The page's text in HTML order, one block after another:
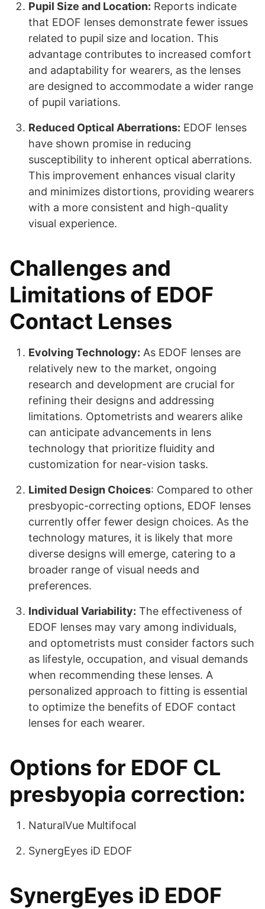
Pupil Size and Location: Reports indicate
that EDOF lenses demonstrate fewer issues
related to pupil size and location. This
advantage contributes to increased comfort
and adaptability for wearers, as the lenses
are designed to accommodate a wider range
of pupil variations.
Reduced Optical Aberrations: EDOF lenses
have shown promise in reducing
susceptibility to inherent optical aberrations.
This improvement enhances visual clarity
and minimizes distortions, providing wearers
with a more consistent and high-quality
visual experience.
Challenges and
Limitations of EDOF
Contact Lenses
Evolving Technology: As EDOF lenses are
relatively new to the market, ongoing
research and development are crucial for
refining their designs and addressing
limitations. Optometrists and wearers alike
can anticipate advancements in lens
technology that prioritize fluidity and
customization for near-vision tasks.
Limited Design Choices: Compared to other
presbyopic-correcting options, EDOF lenses
currently offer fewer design choices. As the
technology matures, it is likely that more
diverse designs will emerge, catering to a
broader range of visual needs and
preferences.
Individual Variability: The effectiveness of
EDOF lenses may vary among individuals,
and optometrists must consider factors such
as lifestyle, occupation, and visual demands
when recommending these lenses. A
personalized approach to fitting is essential
to optimize the benefits of EDOF contact
lenses for each wearer.
Options for EDOF CL
presbyopia correction:
NaturalVue Multifocal
SynergEyes iD EDOF
SynergEyes iD EDOF